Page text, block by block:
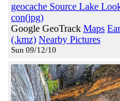
geocache Source Lake
con(jpg)
Google GeoTrack Maps
(.kmz) Nearby Pictures
Sun 09/12/10